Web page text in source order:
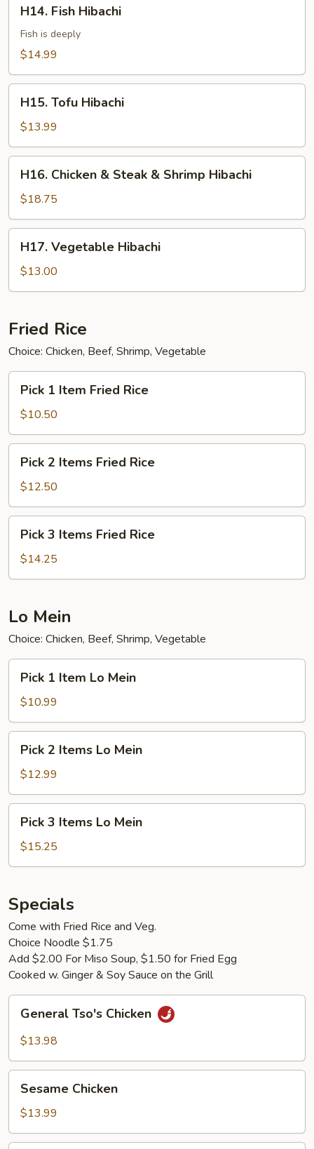
Fish
Hibachi
H14. Fish Hibachi
Fish is deeply
$14.99
Tofu
Hibachi
H15. Tofu Hibachi
$13.99
Chicken
Steak
&
Shrimp
Hibachi
H16. Chicken & Steak & Shrimp Hibachi
$18.75
Vegetable
Hibachi
H17. Vegetable Hibachi
$13.00
Fried Rice
Choice: Chicken, Beef, Shrimp, Vegetable
Item
Fried
Rice
Pick 1 Item Fried Rice
$10.50
Items
Fried
Rice
Pick 2 Items Fried Rice
$12.50
Items
Fried
Pick 3 Items Fried Rice
$14.25
Lo Mein
Choice: Chicken, Beef, Shrimp, Vegetable
Item
Lo
Mein
Pick 1 Item Lo Mein
$10.99
Items
Lo
Mein
Pick 2 Items Lo Mein
$12.99
Items
Lo
Pick 3 Items Lo Mein
$15.25
Specials
Come with Fried Rice and Veg.
Choice Noodle $1.75
Add $2.00 For Miso Soup, $1.50 for Fried Egg
Cooked w. Ginger & Soy Sauce on the Grill
Tso's
Chicken
General Tso's Chicken
$13.98
Chicken
Sesame Chicken
$13.99